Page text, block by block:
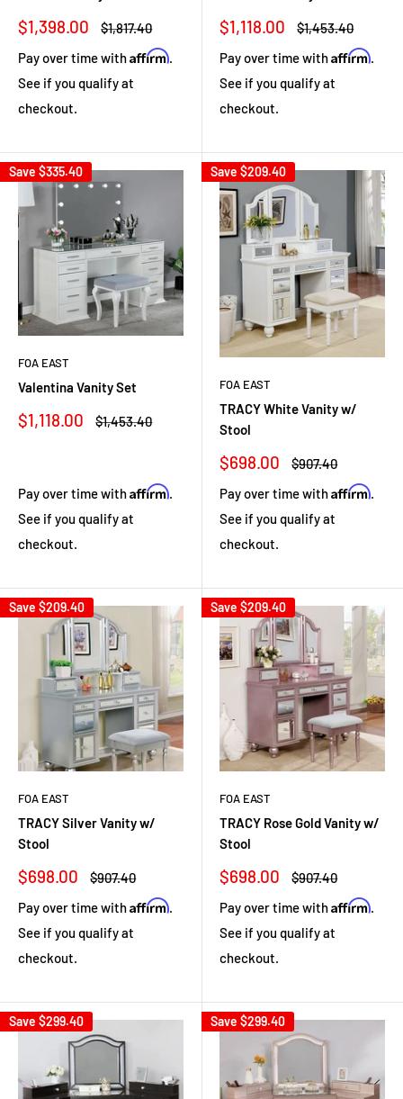
Sale
$1,398.00
Regular
$1,817.40
Pay over time withAffirm.
See if you qualify at
checkout.
Sale
$1,118.00
Regular
$1,453.40
Pay over time withAffirm.
See if you qualify at
checkout.
Save $335.40
FOA EAST
Valentina Vanity Set
Sale
$1,118.00
Regular
$1,453.40
Pay over time withAffirm.
See if you qualify at
checkout.
Save $209.40
FOA EAST
TRACY White Vanity w/
Stool
Sale
$698.00
Regular
$907.40
Pay over time withAffirm.
See if you qualify at
checkout.
Save $209.40
FOA EAST
TRACY Silver Vanity w/
Stool
Sale
$698.00
Regular
$907.40
Pay over time withAffirm.
See if you qualify at
checkout.
Save $209.40
FOA EAST
TRACY Rose Gold Vanity w/
Stool
Sale
$698.00
Regular
$907.40
Pay over time withAffirm.
See if you qualify at
checkout.
Save $299.40 Save $299.40